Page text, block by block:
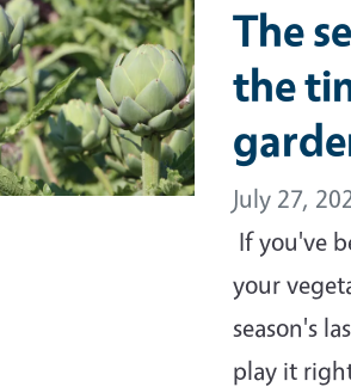
The
the
July 27,
If you've
your
season's
play it